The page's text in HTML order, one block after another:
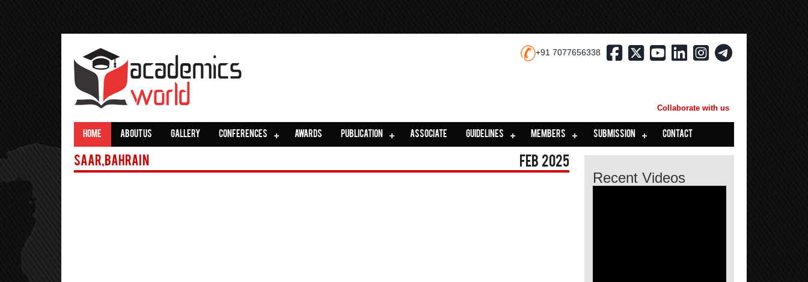
+91 7077656338
Collaborate with us
HOME ABOUT US GALLERY CONFERENCES AWARDS PUBLICATION ASSOCIATE GUIDELINES MEMBERS SUBMISSION CONTACT
Saar,Bahrain Feb 2025
Recent Videos